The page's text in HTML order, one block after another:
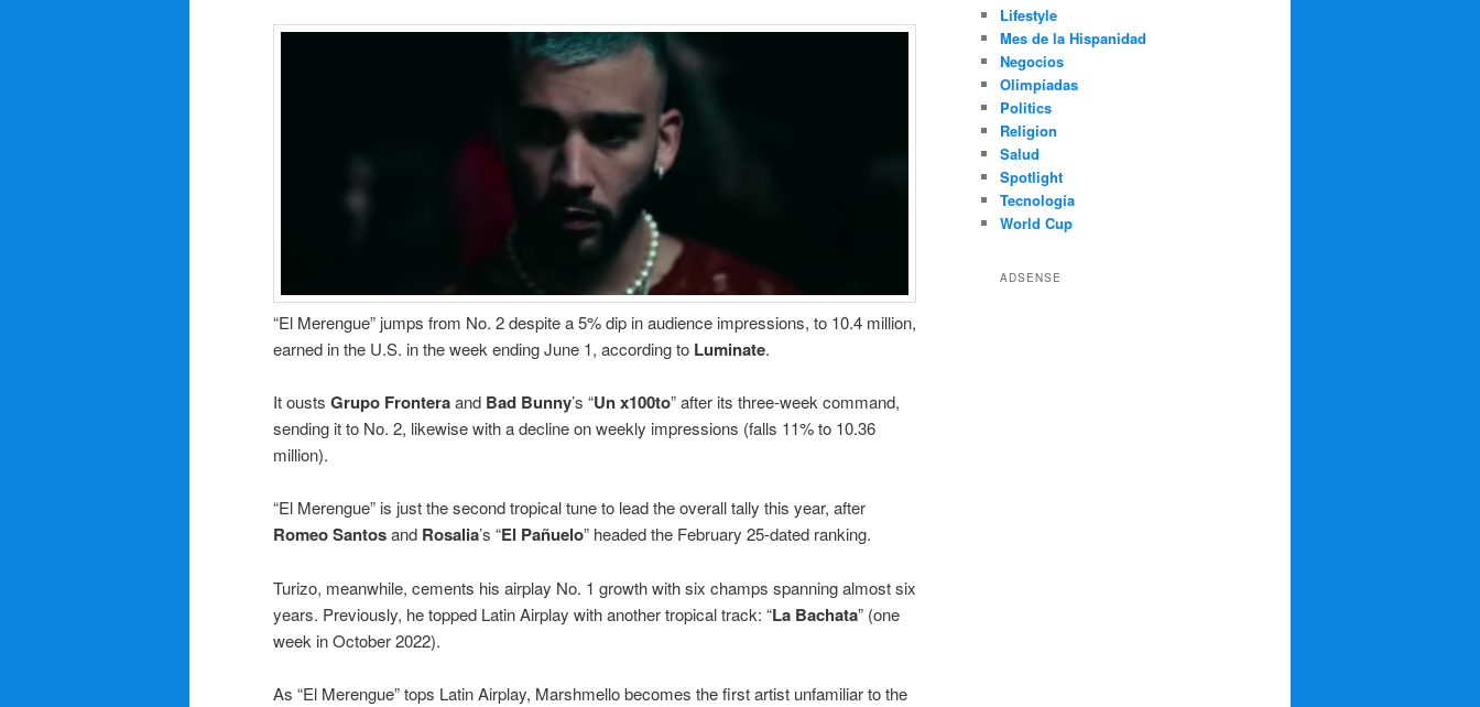
“El Merengue” jumps from No. 2 despite a 5% dip in audience impressions, to 10.4 million,
earned in the U.S. in the week ending June 1, according to Luminate.
It ousts Grupo Fronteraand Bad Bunny’s “Un x100to” after its three-week command,
sending it to No. 2, likewise with a decline on weekly impressions (falls 11% to 10.36
million).
“El Merengue” is just the second tropical tune to lead the overall tally this year, after
Romeo Santosand Rosalia’s “El Pañuelo” headed the February 25-dated ranking.
Turizo, meanwhile, cements his airplay No. 1 growth with six champs spanning almost six
years. Previously, he topped Latin Airplay with another tropical track: “La Bachata” (one
week in October 2022).
As “El Merengue” tops Latin Airplay, Marshmello becomes the first artist unfamiliar to the
Lifestyle
Mes de la Hispanidad
Negocios
Olimpíadas
Politics
Religion
Salud
Spotlight
Tecnología
World Cup
ADSENSE